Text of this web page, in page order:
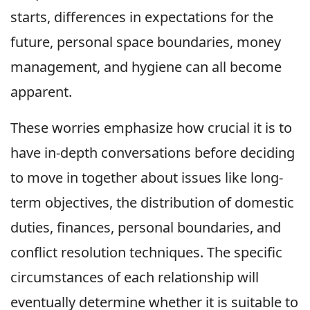
starts, differences in expectations for the
future, personal space boundaries, money
management, and hygiene can all become
apparent.
These worries emphasize how crucial it is to
have in-depth conversations before deciding
to move in together about issues like long-
term objectives, the distribution of domestic
duties, finances, personal boundaries, and
conflict resolution techniques. The specific
circumstances of each relationship will
eventually determine whether it is suitable to